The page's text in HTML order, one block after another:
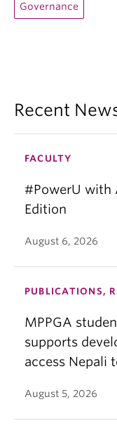
Governance
Recent
FACULTY
#PowerU with
Edition
August 6, 2026
PUBLICATIONS,
MPPGA
supports
access Nepali
August 5, 2026